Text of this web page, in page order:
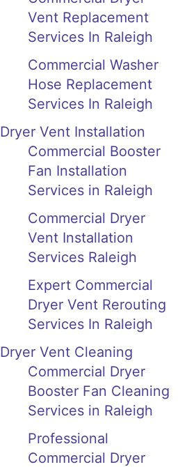
Vent Replacement
Services In Raleigh
Commercial Washer
Hose Replacement
Services In Raleigh
Dryer Vent Installation
Commercial Booster
Fan Installation
Services in Raleigh
Commercial Dryer
Vent Installation
Services Raleigh
Expert Commercial
Dryer Vent Rerouting
Services In Raleigh
Dryer Vent Cleaning
Commercial Dryer
Booster Fan Cleaning
Services in Raleigh
Professional
Commercial Dryer